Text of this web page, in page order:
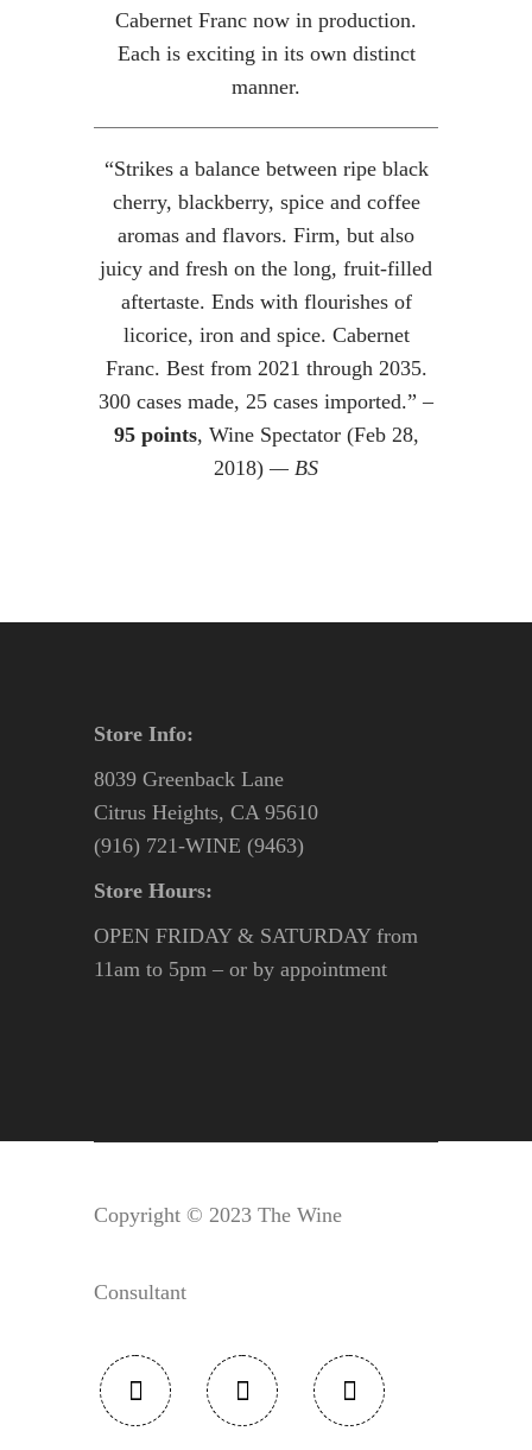
Cabernet Franc now in production.
Each is exciting in its own distinct
manner.
“Strikes a balance between ripe black
cherry, blackberry, spice and coffee
aromas and flavors. Firm, but also
juicy and fresh on the long, fruit-filled
aftertaste. Ends with flourishes of
licorice, iron and spice. Cabernet
Franc. Best from 2021 through 2035.
300 cases made, 25 cases imported.” –
95 points, Wine Spectator (Feb 28,
2018) — BS
Store Info:
8039 Greenback Lane
Citrus Heights, CA 95610
(916) 721-WINE (9463)
Store Hours:
OPEN FRIDAY & SATURDAY from
11am to 5pm – or by appointment
Copyright © 2023 The Wine
Consultant